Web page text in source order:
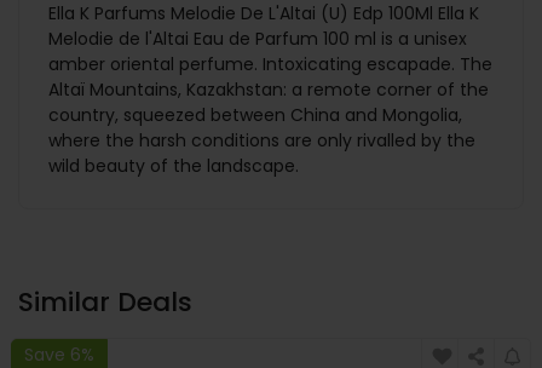
Ella K Parfums Melodie De L'Altai (U) Edp 100Ml Ella K
Melodie de l'Altai Eau de Parfum 100 ml is a unisex
amber oriental perfume. Intoxicating escapade. The
Altaï Mountains, Kazakhstan: a remote corner of the
country, squeezed between China and Mongolia,
where the harsh conditions are only rivalled by the
wild beauty of the landscape.
Similar Deals
Save 6%